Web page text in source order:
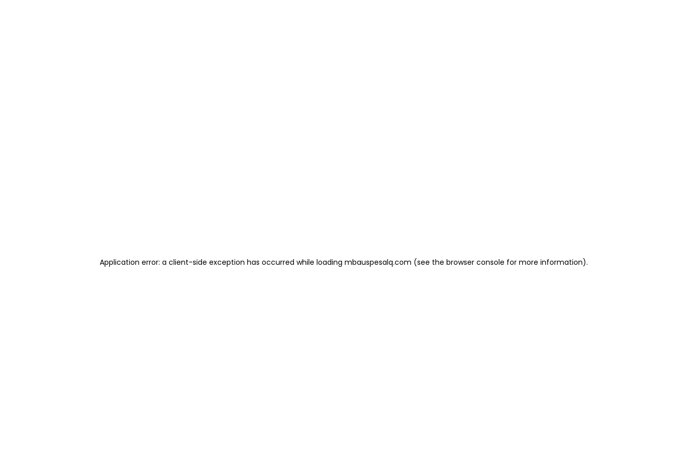
Application error: a client-side exception has occurred while loading mbauspesalq.com (see the browser console for more information).